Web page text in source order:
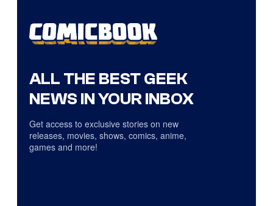
ALL THE BEST GEEK
NEWS IN YOUR INBOX
Get access to exclusive stories on new
releases, movies, shows, comics, anime,
games and more!